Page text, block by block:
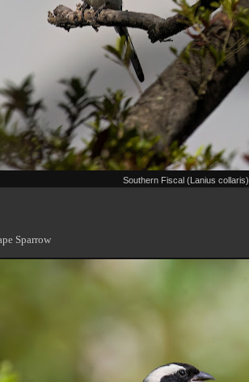
Southern Fiscal (Lanius collaris)
Sparrow